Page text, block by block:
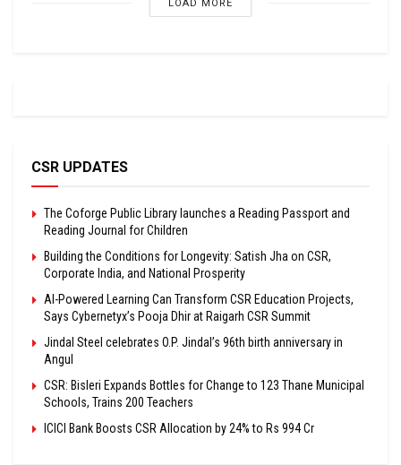
LOAD MORE
CSR UPDATES
The Coforge Public Library launches a Reading Passport and
Reading Journal for Children
Building the Conditions for Longevity: Satish Jha on CSR,
Corporate India, and National Prosperity
AI-Powered Learning Can Transform CSR Education Projects,
Says Cybernetyx’s Pooja Dhir at Raigarh CSR Summit
Jindal Steel celebrates O.P. Jindal’s 96th birth anniversary in
Angul
CSR: Bisleri Expands Bottles for Change to 123 Thane Municipal
Schools, Trains 200 Teachers
ICICI Bank Boosts CSR Allocation by 24% to Rs 994 Cr